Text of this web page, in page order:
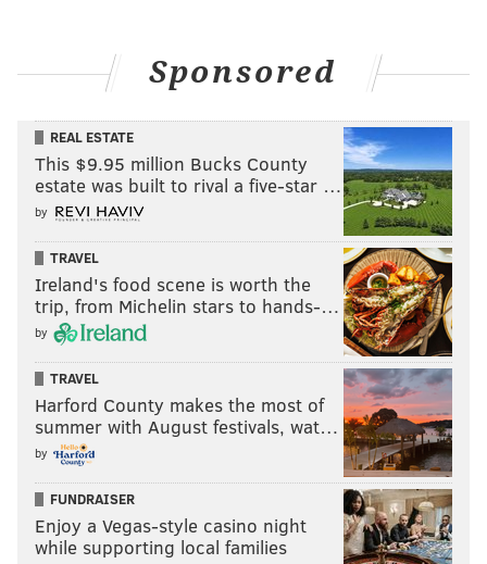
Sponsored
REAL ESTATE
This $9.95 million Bucks County
estate was built to rival a five-star …
by
TRAVEL
Ireland's food scene is worth the
trip, from Michelin stars to hands-…
by
TRAVEL
Harford County makes the most of
summer with August festivals, wat…
by
FUNDRAISER
Enjoy a Vegas-style casino night
while supporting local families